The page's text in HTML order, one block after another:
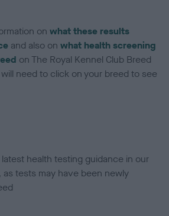
onwhat these results
and also onwhat health screening
on The Royal Kennel Club Breed
need to click on your breed to see
health testing guidance in our
as tests may have been newly